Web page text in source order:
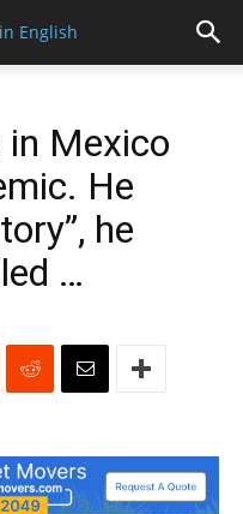
in Mexico
He
he
…